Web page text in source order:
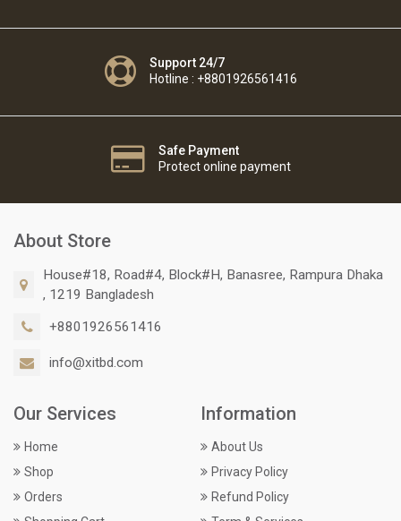
Support 24/7
Hotline : +8801926561416
Safe Payment
Protect online payment
About Store
House#18, Road#4, Block#H, Banasree, Rampura Dhaka
, 1219 Bangladesh
+8801926561416
info@xitbd.com
Our Services
Home
Shop
Orders
Information
About Us
Privacy Policy
Refund Policy